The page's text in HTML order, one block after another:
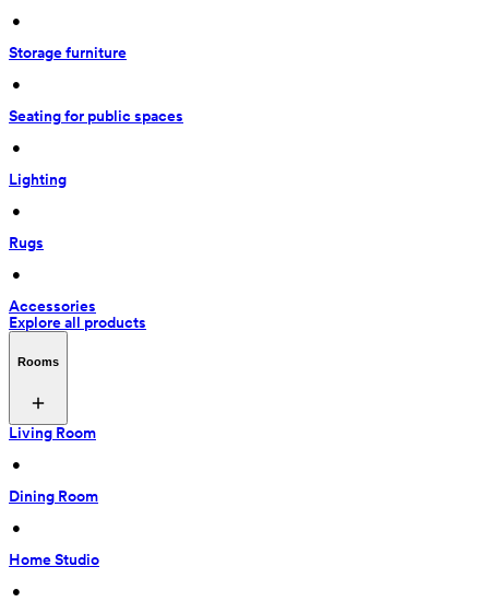
•
Storage furniture
•
Seating for public spaces
•
Lighting
•
Rugs
•
Accessories
Explore all products
Rooms
Living Room
•
Dining Room
•
Home Studio
•